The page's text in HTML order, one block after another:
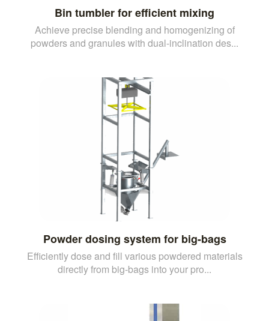
Bin tumbler for efficient mixing
Achieve precise blending and homogenizing of
powders and granules with dual-inclination des...
Powder dosing system for big-bags
Efficiently dose and fill various powdered materials
directly from big-bags into your pro...